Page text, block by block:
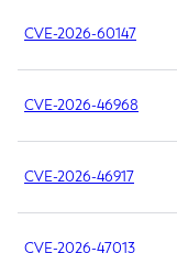
CVE-2026-60147
CVE-2026-46968
CVE-2026-46917
CVE-2026-47013